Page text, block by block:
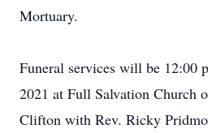
Mortuary.
Funeral services will be 12:00
2021 at Full Salvation Church
Clifton with Rev. Ricky